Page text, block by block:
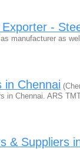
-
manufacturer as
in Chennai
in Chennai. ARS
& Suppliers